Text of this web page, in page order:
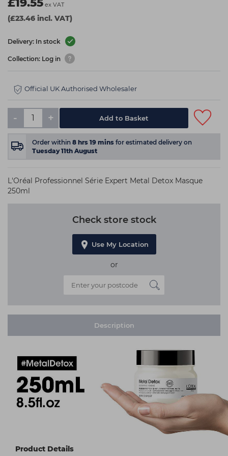
£19.55 ex VAT
(£23.46 incl. VAT)
Delivery: In stock
Collection: Log in
Official UK Authorised Wholesaler
- + Add to Basket
Order within 8 hrs 19 mins for estimated delivery on
Tuesday 11th August
L'Oréal Professionnel Série Expert Metal Detox Masque
250ml
Check store stock
Use My Location
or
Description
Product Details